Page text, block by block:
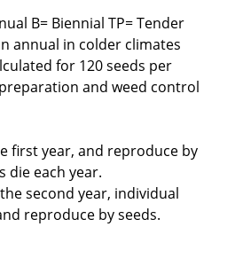
B= Biennial TP= Tender
annual in colder climates
for 120 seeds per
and weed control
first year, and reproduce by
die each year.
second year, individual
reproduce by seeds.